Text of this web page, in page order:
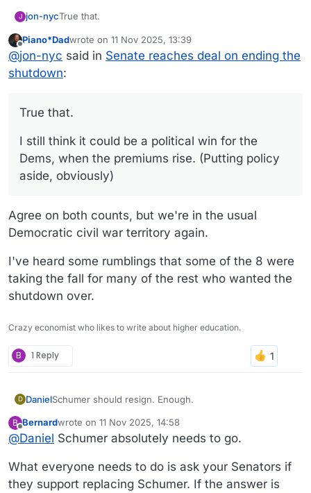
J jon-nycTrue that.
I still think it could be a political win for the Dems,
when the premiums rise. (Putting policy aside,
obviously)
Offline
Piano*Dadwrote on 11 Nov 2025, 13:39
last edited by
@jon-nyc said in Senate reaches deal on ending the
shutdown:
True that.
I still think it could be a political win for the
Dems, when the premiums rise. (Putting policy
aside, obviously)
Agree on both counts, but we're in the usual
Democratic civil war territory again.
I've heard some rumblings that some of the 8 were
taking the fall for many of the rest who wanted the
shutdown over.
Crazy economist who likes to write about higher education.
B 1 Reply
D DanielSchumer should resign. Enough.
B
Offline
Bernardwrote on 11 Nov 2025, 14:58
last edited by
@Daniel Schumer absolutely needs to go.
What everyone needs to do is ask your Senators if
they support replacing Schumer. If the answer is